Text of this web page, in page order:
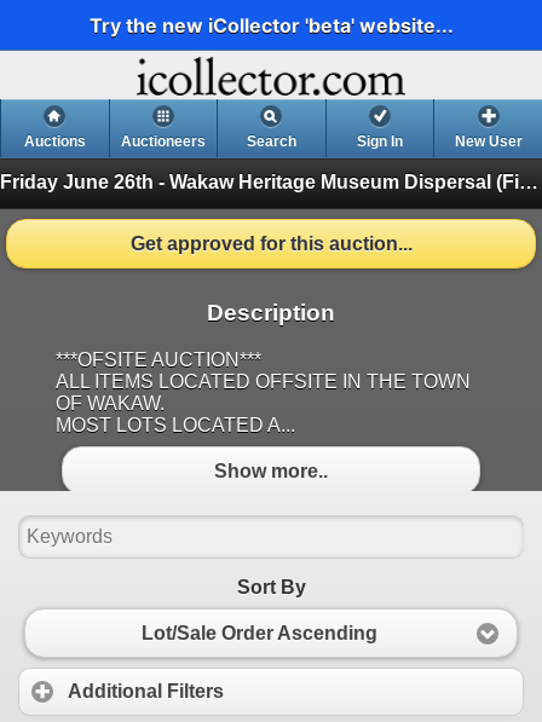
Try the new iCollector 'beta' website...
Auctions Auctioneers Search Sign In New User
Friday June 26th - Wakaw Heritage Museum Dispersal (Finished)
Get approved for this auction...
Description
***OFSITE AUCTION***
ALL ITEMS LOCATED OFFSITE IN THE TOWN
OF WAKAW.
MOST LOTS LOCATED A...
Show more..
Sort By
Lot/Sale Order Ascending
Additional Filters